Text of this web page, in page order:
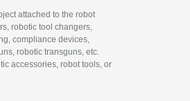
attached to the robot
robotic tool changers,
compliance devices,
robotic transguns, etc.
accessories, robot tools, or